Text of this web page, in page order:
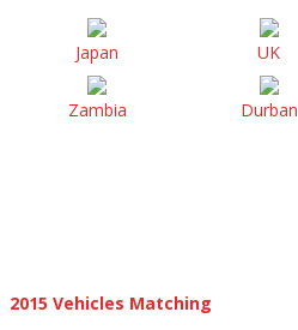
Japan UK
Zambia Durban
2015 Vehicles Matching